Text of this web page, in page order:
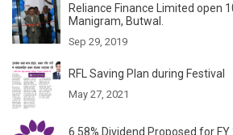
Reliance Finance Limited open
Manigram, Butwal.
Sep 29, 2019
RFL Saving Plan during Festival
May 27, 2021
6.58% Dividend Proposed for